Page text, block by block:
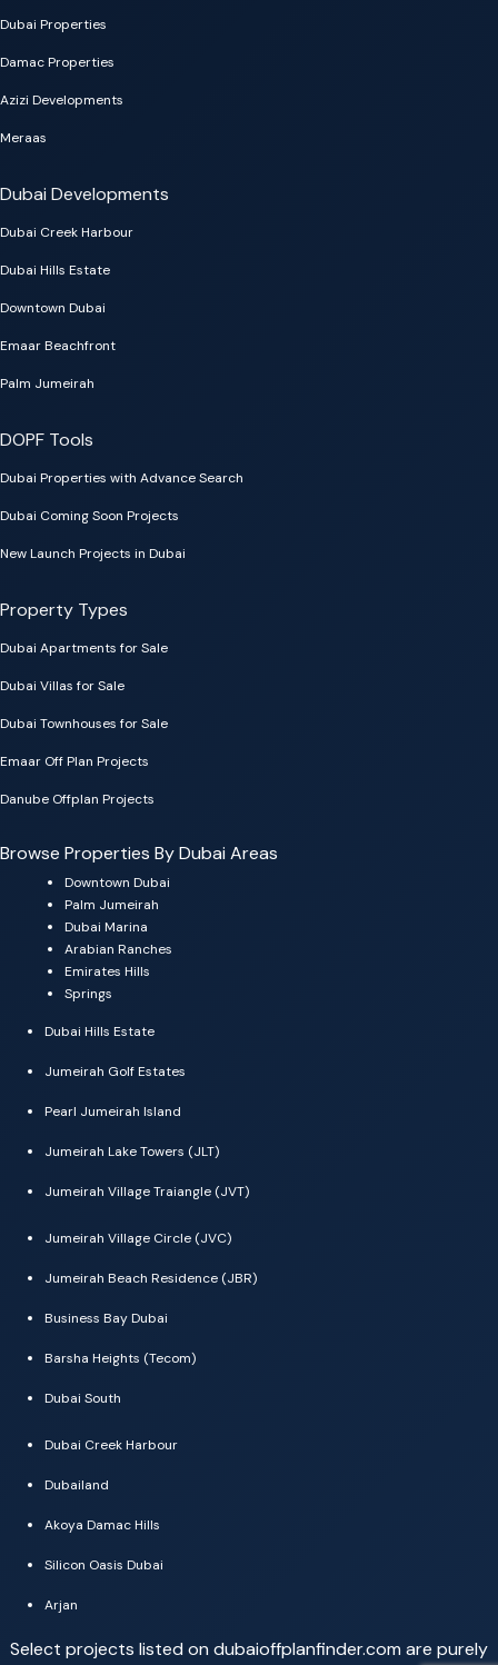
Dubai Properties
Damac Properties
Azizi Developments
Meraas
Dubai Developments
Dubai Creek Harbour
Dubai Hills Estate
Downtown Dubai
Emaar Beachfront
Palm Jumeirah
DOPF Tools
Dubai Properties with Advance Search
Dubai Coming Soon Projects
New Launch Projects in Dubai
Property Types
Dubai Apartments for Sale
Dubai Villas for Sale
Dubai Townhouses for Sale
Emaar Off Plan Projects
Danube Offplan Projects
Browse Properties By Dubai Areas
Downtown Dubai
Palm Jumeirah
Dubai Marina
Arabian Ranches
Emirates Hills
Springs
Dubai Hills Estate
Jumeirah Golf Estates
Pearl Jumeirah Island
Jumeirah Lake Towers (JLT)
Jumeirah Village Traiangle (JVT)
Jumeirah Village Circle (JVC)
Jumeirah Beach Residence (JBR)
Business Bay Dubai
Barsha Heights (Tecom)
Dubai South
Dubai Creek Harbour
Dubailand
Akoya Damac Hills
Silicon Oasis Dubai
Arjan
Select projects listed on dubaioffplanfinder.com are purely